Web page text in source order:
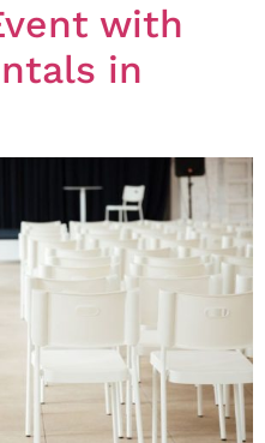
with
in